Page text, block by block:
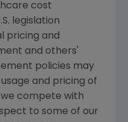
cost
legislation
pricing and
and others'
policies may
and pricing of
compete with
to some of our